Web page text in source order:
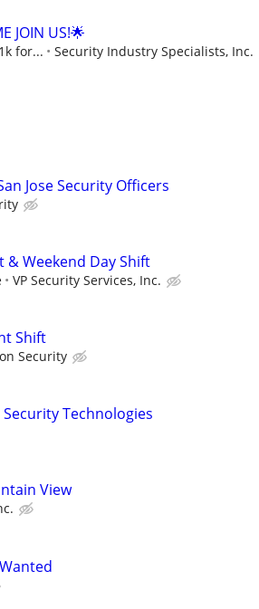
JOIN US!🌟
for... Security Industry Specialists, Inc.
Jose Security Officers
Weekend Day Shift
VP Security Services, Inc.
Shift
Security
Technologies
View